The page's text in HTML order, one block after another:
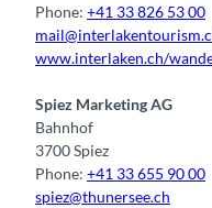
Phone: +41 33 826 53 00
www.interlaken.ch/
Spiez Marketing AG
Bahnhof
3700 Spiez
Phone: +41 33 655 90 00
spiez@thunersee.ch